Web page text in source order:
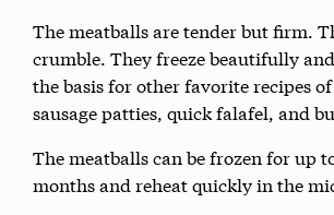
The meatballs are tender but firm.
crumble. They freeze beautifully
the basis for other favorite recipes
sausage patties, quick falafel, and
The meatballs can be frozen for up
months and reheat quickly in the